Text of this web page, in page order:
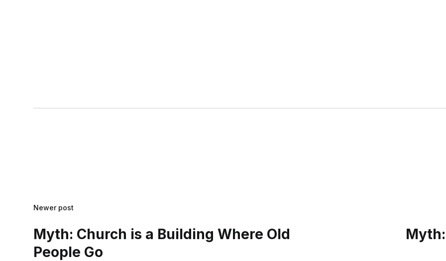
Newer post
Myth: Church is a Building Where Old
People Go